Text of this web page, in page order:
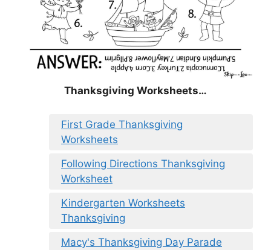
Thanksgiving Worksheets…
First Grade Thanksgiving
Worksheets
Following Directions Thanksgiving
Worksheet
Kindergarten Worksheets
Thanksgiving
Macy's Thanksgiving Day Parade